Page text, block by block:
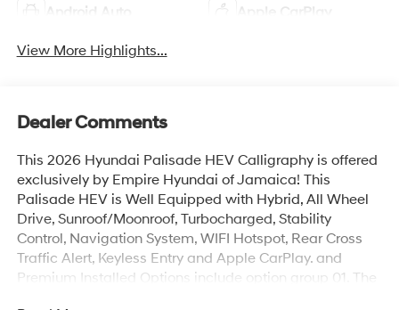
Android Auto Apple CarPlay
View More Highlights...
Dealer Comments
This 2026 Hyundai Palisade HEV Calligraphy is offered
exclusively by Empire Hyundai of Jamaica! This
Palisade HEV is Well Equipped with Hybrid, All Wheel
Drive, Sunroof/Moonroof, Turbocharged, Stability
Control, Navigation System, WIFI Hotspot, Rear Cross
Traffic Alert, Keyless Entry and Apple CarPlay. and
Premium Installed Options include option group 01. The